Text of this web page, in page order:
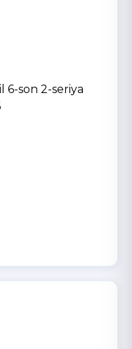
6-son 2-seriya